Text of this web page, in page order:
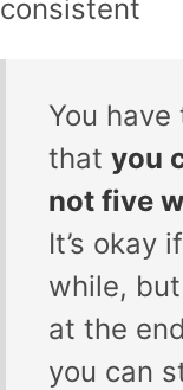
consistent
You
that you
not five
It’s okay
while,
at the
you can